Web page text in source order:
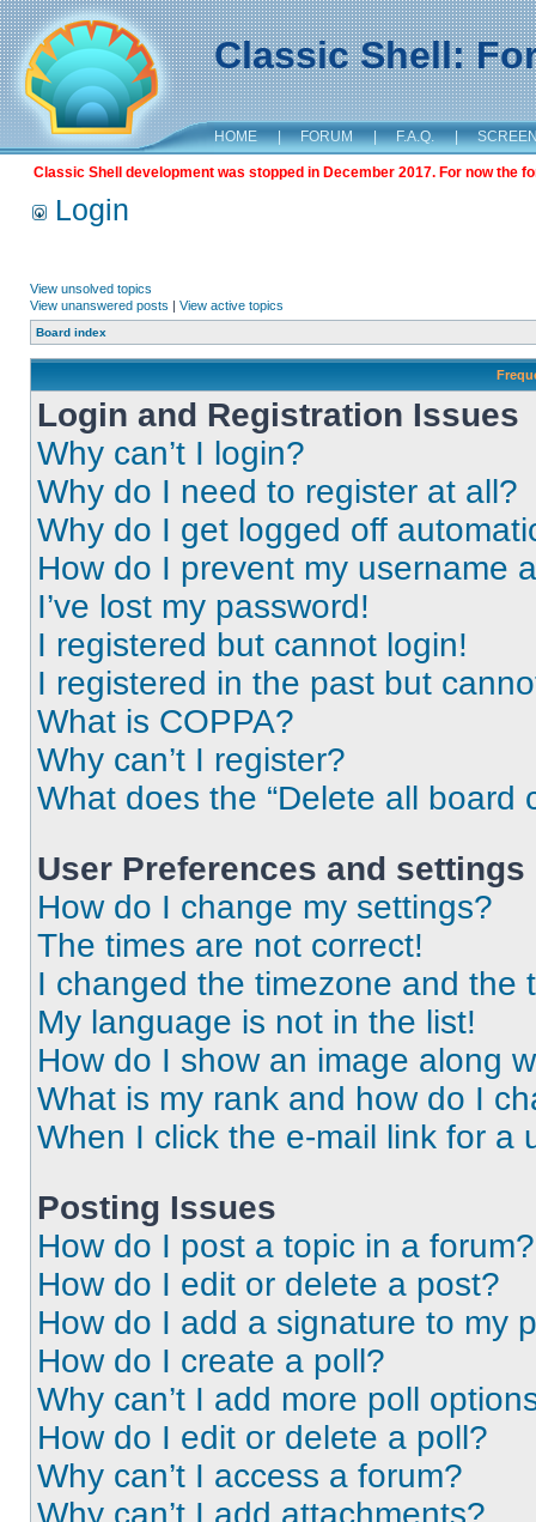
Classic Shell:
HOME | FORUM | F.A.Q. |
Classic Shell development was stopped in December 2017. For now the
Login
View unsolved topics
View unanswered posts | View active topics
Board index
Login and Registration Issues
Why can’t I login?
Why do I need to register at all?
Why do I get logged off
How do I prevent my username
I’ve lost my password!
I registered but cannot login!
I registered in the past but
What is COPPA?
Why can’t I register?
What does the “Delete all board
User Preferences and settings
How do I change my settings?
The times are not correct!
I changed the timezone and the
My language is not in the list!
How do I show an image along
What is my rank and how do I
When I click the e-mail link for a
Posting Issues
How do I post a topic in a forum?
How do I edit or delete a post?
How do I add a signature to my
How do I create a poll?
Why can’t I add more poll
How do I edit or delete a poll?
Why can’t I access a forum?
Why can’t I add attachments?